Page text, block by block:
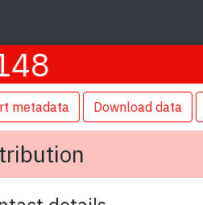
metadata Download data